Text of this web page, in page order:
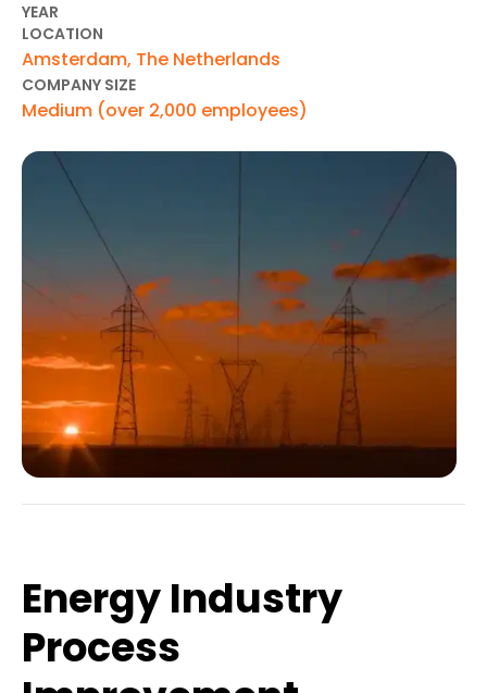
YEAR
LOCATION
Amsterdam, The Netherlands
COMPANY SIZE
Medium (over 2,000 employees)
Energy Industry
Process